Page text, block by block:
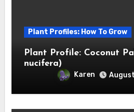
Plant Profiles: How To Grow
Plant Profile: Coconut
nucifera)
Karen